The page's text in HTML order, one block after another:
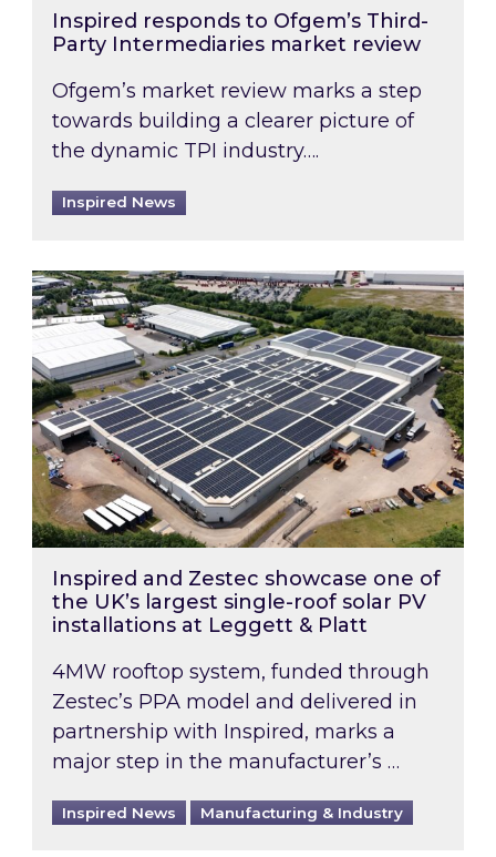
Inspired responds to Ofgem’s Third-
Party Intermediaries market review
Ofgem’s market review marks a step
towards building a clearer picture of
the dynamic TPI industry….
Inspired News
Inspired and Zestec showcase one of the
Inspired and Zestec showcase one of
the UK’s largest single-roof solar PV
installations at Leggett & Platt
4MW rooftop system, funded through
Zestec’s PPA model and delivered in
partnership with Inspired, marks a
major step in the manufacturer’s …
Inspired News Manufacturing & Industry